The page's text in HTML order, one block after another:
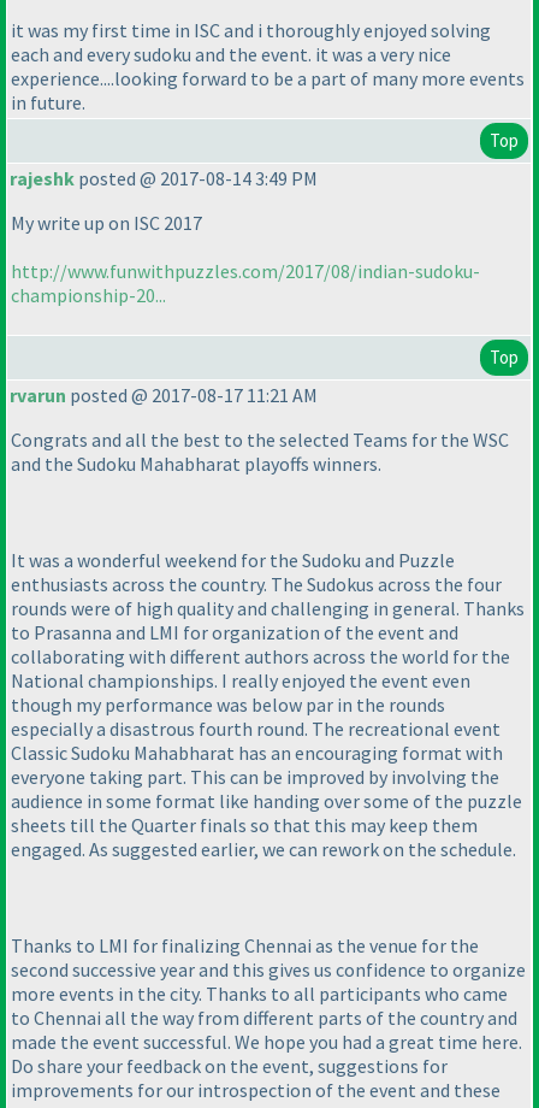
it was my first time in ISC and i thoroughly enjoyed solving
each and every sudoku and the event. it was a very nice
experience....looking forward to be a part of many more events
in future.
Top
rajeshk posted @ 2017-08-14 3:49 PM
My write up on ISC 2017
http://www.funwithpuzzles.com/2017/08/indian-sudoku-
championship-20...
Top
rvarun posted @ 2017-08-17 11:21 AM
Congrats and all the best to the selected Teams for the WSC
and the Sudoku Mahabharat playoffs winners.
It was a wonderful weekend for the Sudoku and Puzzle
enthusiasts across the country. The Sudokus across the four
rounds were of high quality and challenging in general. Thanks
to Prasanna and LMI for organization of the event and
collaborating with different authors across the world for the
National championships. I really enjoyed the event even
though my performance was below par in the rounds
especially a disastrous fourth round. The recreational event
Classic Sudoku Mahabharat has an encouraging format with
everyone taking part. This can be improved by involving the
audience in some format like handing over some of the puzzle
sheets till the Quarter finals so that this may keep them
engaged. As suggested earlier, we can rework on the schedule.
Thanks to LMI for finalizing Chennai as the venue for the
second successive year and this gives us confidence to organize
more events in the city. Thanks to all participants who came
to Chennai all the way from different parts of the country and
made the event successful. We hope you had a great time here.
Do share your feedback on the event, suggestions for
improvements for our introspection of the event and these